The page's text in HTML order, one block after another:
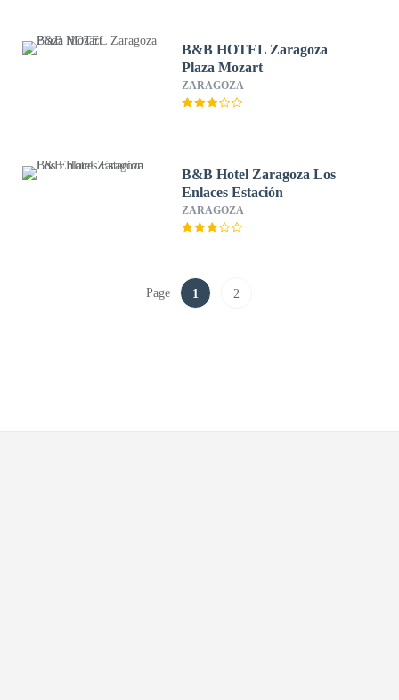
B&B HOTEL Zaragoza
Plaza Mozart
ZARAGOZA
B&B Hotel Zaragoza Los
Enlaces Estación
ZARAGOZA
Page 1 2